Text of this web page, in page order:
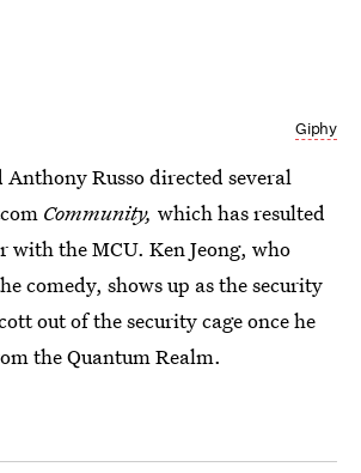
Giphy
Anthony Russo directed several
Community, which has resulted
with the MCU. Ken Jeong, who
comedy, shows up as the security
out of the security cage once he
the Quantum Realm.